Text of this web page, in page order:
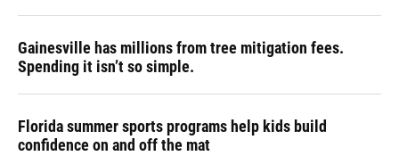
Gainesville has millions from tree mitigation fees.
Spending it isn’t so simple.
Florida summer sports programs help kids build
confidence on and off the mat